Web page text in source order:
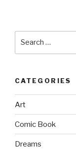
CATEGORIES
Art
Comic Book
Dreams